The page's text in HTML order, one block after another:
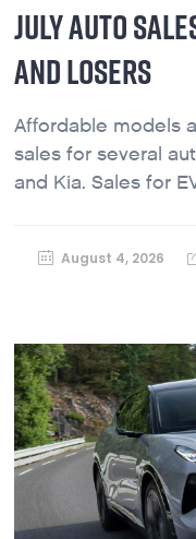
JULY AUTO
AND LOSERS
Affordable models
sales for several
and Kia. Sales for
August 4, 2026